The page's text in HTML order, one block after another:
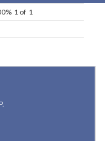
1 of 1